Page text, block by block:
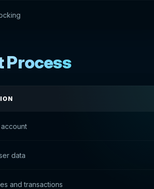
Process
data
and transactions